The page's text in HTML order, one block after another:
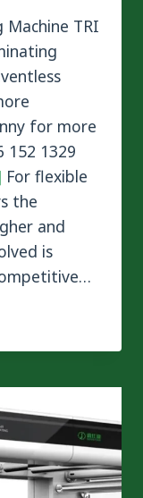
Machine TRI
for more
152 1329
For flexible
the
and
is